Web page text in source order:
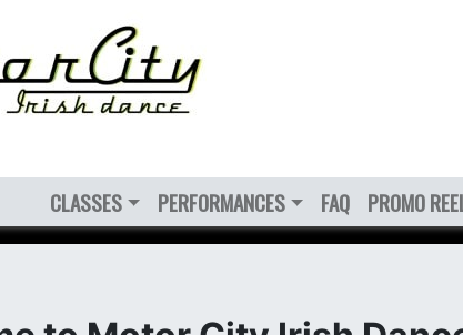
CLASSES PERFORMANCES FAQ PROMO